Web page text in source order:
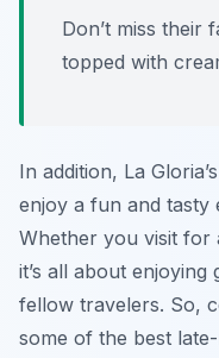
Don’t miss their
topped with
In addition, La
enjoy a fun and tasty
Whether you visit for
it’s all about
fellow travelers. So,
some of the best